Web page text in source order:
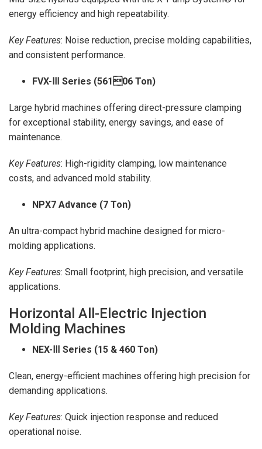
energy efficiency and high repeatability.
Key Features: Noise reduction, precise molding capabilities,
and consistent performance.
FVX-Ⅲ Series (56106 Ton)
Large hybrid machines offering direct-pressure clamping
for exceptional stability, energy savings, and ease of
maintenance.
Key Features: High-rigidity clamping, low maintenance
costs, and advanced mold stability.
NPX7 Advance (7 Ton)
An ultra-compact hybrid machine designed for micro-
molding applications.
Key Features: Small footprint, high precision, and versatile
applications.
Horizontal All-Electric Injection
Molding Machines
NEX-Ⅲ Series (15 & 460 Ton)
Clean, energy-efficient machines offering high precision for
demanding applications.
Key Features: Quick injection response and reduced
operational noise.